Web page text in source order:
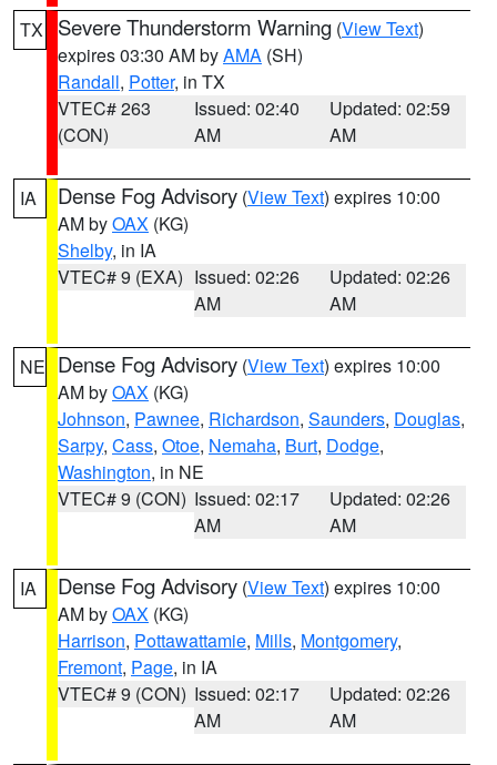
TX Severe Thunderstorm Warning (View Text)
expires 03:30 AM byAMA (SH)
Randall, Potter, in TX
VTEC# 263
(CON)
Issued: 02:40
AM
Updated: 02:59
AM
IA Dense Fog Advisory (View Text) expires 10:00
AM byOAX (KG)
Shelby, in IA
VTEC# 9 (EXA) Issued: 02:26
AM
Updated: 02:26
AM
NE Dense Fog Advisory (View Text) expires 10:00
AM byOAX (KG)
Johnson, Pawnee, Richardson, Saunders, Douglas,
Sarpy, Cass, Otoe, Nemaha, Burt, Dodge,
Washington, in NE
VTEC# 9 (CON) Issued: 02:17
AM
Updated: 02:26
AM
IA Dense Fog Advisory (View Text) expires 10:00
AM byOAX (KG)
Harrison, Pottawattamie, Mills, Montgomery,
Fremont, Page, in IA
VTEC# 9 (CON) Issued: 02:17
AM
Updated: 02:26
AM